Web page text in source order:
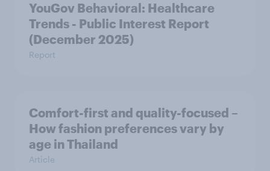
YouGov Behavioral: Healthcare
Trends - Public Interest Report
(December 2025)
Report
Comfort-first and quality-focused –
How fashion preferences vary by
age in Thailand
Article